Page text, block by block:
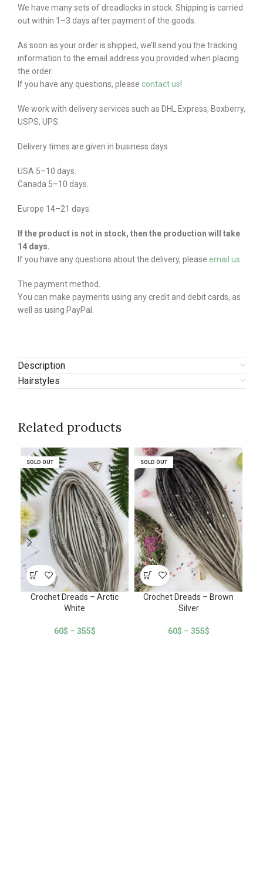
We have many sets of dreadlocks in stock. Shipping is carried
out within 1–3 days after payment of the goods.
As soon as your order is shipped, we’ll send you the tracking
information to the email address you provided when placing
the order.
If you have any questions, please contact us!
We work with delivery services such as DHL Express, Boxberry,
USPS, UPS.
Delivery times are given in business days.
USA 5–10 days.
Canada 5–10 days.
Europe 14–21 days.
If the product is not in stock, then the production will take
14 days.
If you have any questions about the delivery, please email us
The payment method.
You can make payments using any credit and debit cards, as
well as using PayPal.
Description
Hairstyles
Related products
SOLD OUT
SOLD OUT
Crochet Dreads – Arctic
White
60$ – 355$
SOLD OUT
SOLD OUT
Crochet Dreads – Brown
Silver
60$ – 355$